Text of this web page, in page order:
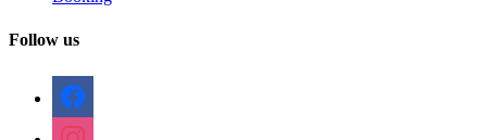
Follow us
facebook
instagram